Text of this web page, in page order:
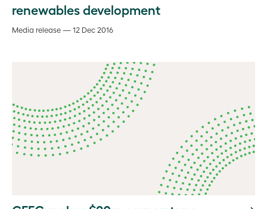
renewables development
Media release — 12 Dec 2016